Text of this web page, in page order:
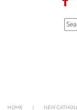
HOME NEW